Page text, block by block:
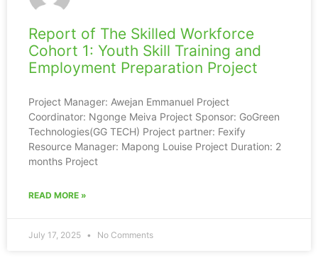
Report of The Skilled Workforce
Cohort 1: Youth Skill Training and
Employment Preparation Project
Project Manager: Awejan Emmanuel Project
Coordinator: Ngonge Meiva Project Sponsor: GoGreen
Technologies(GG TECH) Project partner: Fexify
Resource Manager: Mapong Louise Project Duration: 2
months Project
READ MORE »
July 17, 2025 No Comments